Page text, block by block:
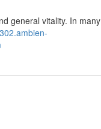
general vitality. In many